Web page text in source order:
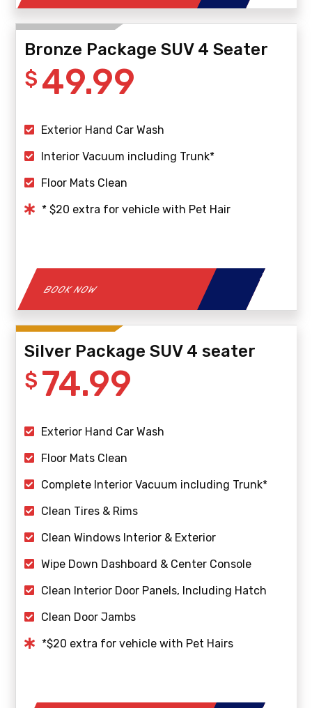
Bronze Package SUV 4 Seater
49.99
$
Exterior Hand Car Wash
Interior Vacuum including Trunk*
Floor Mats Clean
* $20 extra for vehicle with Pet Hair
BOOK NOW
Silver Package SUV 4 seater
74.99
$
Exterior Hand Car Wash
Floor Mats Clean
Complete Interior Vacuum including Trunk*
Clean Tires & Rims
Clean Windows Interior & Exterior
Wipe Down Dashboard & Center Console
Clean Interior Door Panels, Including Hatch
Clean Door Jambs
*$20 extra for vehicle with Pet Hairs